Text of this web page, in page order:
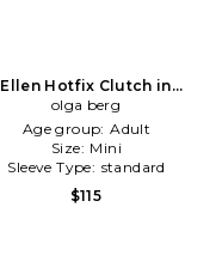
Ellen Hotfix Clutch in
Metallic Neutral
olga berg
Age group: Adult
Size: Mini
Sleeve Type: standard
$115